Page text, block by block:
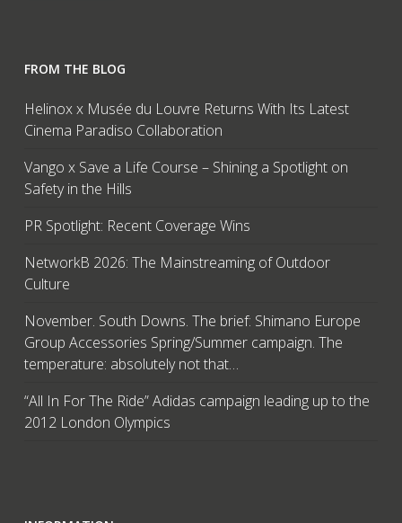
FROM THE BLOG
Helinox x Musée du Louvre Returns With Its Latest
Cinema Paradiso Collaboration
Vango x Save a Life Course – Shining a Spotlight on
Safety in the Hills
PR Spotlight: Recent Coverage Wins
NetworkB 2026: The Mainstreaming of Outdoor
Culture
November. South Downs. The brief: Shimano Europe
Group Accessories Spring/Summer campaign. The
temperature: absolutely not that…
“All In For The Ride” Adidas campaign leading up to the
2012 London Olympics